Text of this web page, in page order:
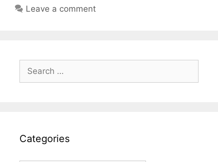
Leave a comment
Search
for:
Categories